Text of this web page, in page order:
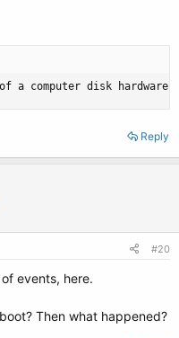
a computer disk
Reply
#20
events, here.
Then what happened?